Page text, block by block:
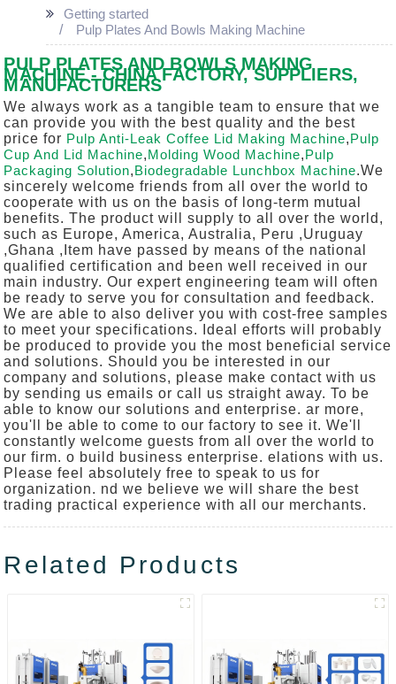
Getting started
Pulp Plates And Bowls Making Machine
PULP PLATES AND BOWLS MAKING
MACHINE - CHINA FACTORY, SUPPLIERS,
MANUFACTURERS
We always work as a tangible team to ensure that we
can provide you with the best quality and the best
price for Pulp Anti-Leak Coffee Lid Making Machine,Pulp
Cup And Lid Machine,Molding Wood Machine,Pulp
Packaging Solution,Biodegradable Lunchbox Machine.We
sincerely welcome friends from all over the world to
cooperate with us on the basis of long-term mutual
benefits. The product will supply to all over the world,
such as Europe, America, Australia, Peru ,Uruguay
,Ghana ,Item have passed by means of the national
qualified certification and been well received in our
main industry. Our expert engineering team will often
be ready to serve you for consultation and feedback.
We are able to also deliver you with cost-free samples
to meet your specifications. Ideal efforts will probably
be produced to provide you the most beneficial service
and solutions. Should you be interested in our
company and solutions, please make contact with us
by sending us emails or call us straight away. To be
able to know our solutions and enterprise. ar more,
you'll be able to come to our factory to see it. We'll
constantly welcome guests from all over the world to
our firm. o build business enterprise. elations with us.
Please feel absolutely free to speak to us for
organization. nd we believe we will share the best
trading practical experience with all our merchants.
Related Products